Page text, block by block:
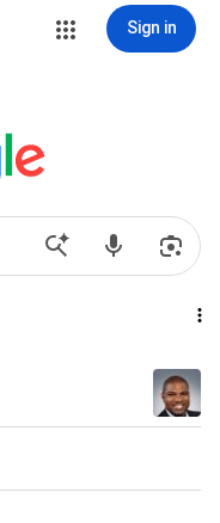
Sign in